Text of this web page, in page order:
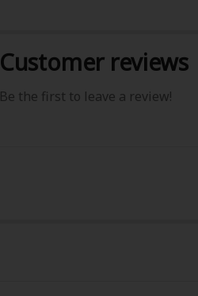
Customer reviews
Be the first to leave a review!